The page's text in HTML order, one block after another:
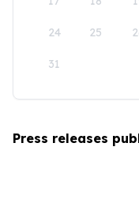
24 25
31
Press releases